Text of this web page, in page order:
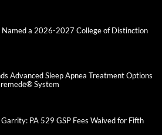
Named a 2026-2027 College of Distinction
Advanced Sleep Apnea Treatment Options
System
PA 529 GSP Fees Waived for Fifth